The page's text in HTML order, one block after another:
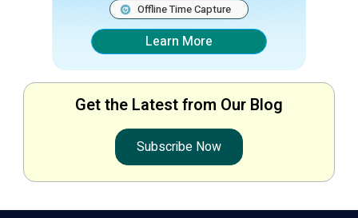
Offline Time Capture
Learn More
Get the Latest from Our Blog
Subscribe Now